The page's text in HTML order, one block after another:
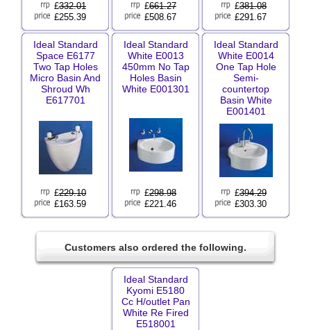
£332.01
£255.39
£661.27
£508.67
£381.08
£291.67
Ideal Standard
Space E6177
Two Tap Holes
Micro Basin And
Shroud Wh
E617701
£229.10
£163.59
Ideal Standard
White E0013
450mm No Tap
Holes Basin
White E001301
£298.98
£221.46
Ideal Standard
White E0014
One Tap Hole
Semi-
countertop
Basin White
E001401
£394.29
£303.30
Customers also ordered the following.
Ideal Standard
Kyomi E5180
Cc H/outlet Pan
White Re Fired
E518001